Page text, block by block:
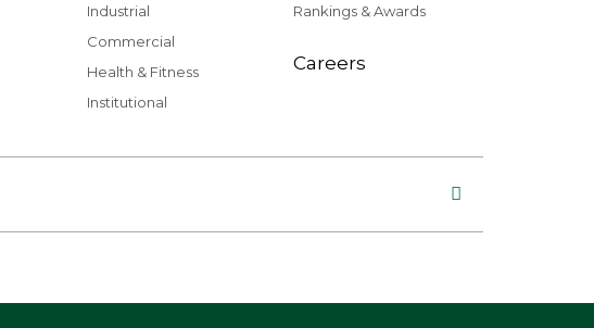
Industrial
Commercial
Health & Fitness
Institutional
Rankings & Awards
Careers